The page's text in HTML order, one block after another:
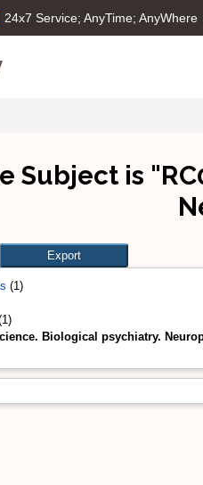
24x7 Service; AnyTime; AnyWhere
Subject is
(1)
Biological psychiatry.